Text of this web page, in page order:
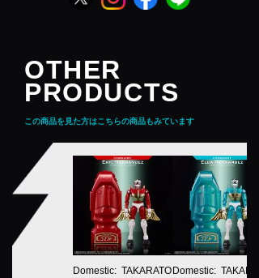
OTHER
PRODUCTS
この商品を見た方はこちらの商品もみています
Domestic: TAKARATODomestic: